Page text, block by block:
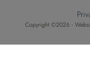
Copyright ©2026 -